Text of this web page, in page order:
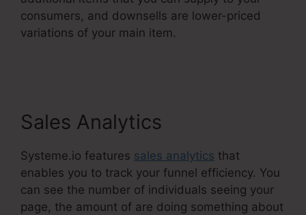
consumers, and downsells are lower-priced
variations of your main item.
Sales Analytics
Systeme.io features sales analytics that
enables you to track your funnel efficiency. You
can see the number of individuals seeing your
page, the amount of are doing something about